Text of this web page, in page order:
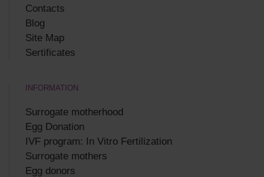
Contacts
Blog
Site Map
Sertificates
INFORMATION
Surrogate motherhood
Egg Donation
IVF program: In Vitro Fertilization
Surrogate mothers
Egg donors